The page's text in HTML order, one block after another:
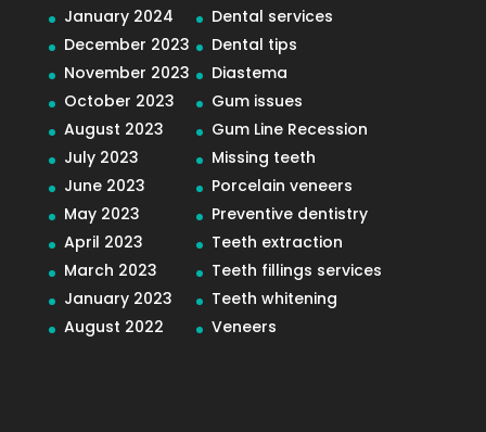
January 2024
December 2023
November 2023
October 2023
August 2023
July 2023
June 2023
May 2023
April 2023
March 2023
January 2023
August 2022
Dental services
Dental tips
Diastema
Gum issues
Gum Line Recession
Missing teeth
Porcelain veneers
Preventive dentistry
Teeth extraction
Teeth fillings services
Teeth whitening
Veneers